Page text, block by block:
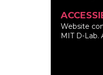
Website
MIT D-Lab.